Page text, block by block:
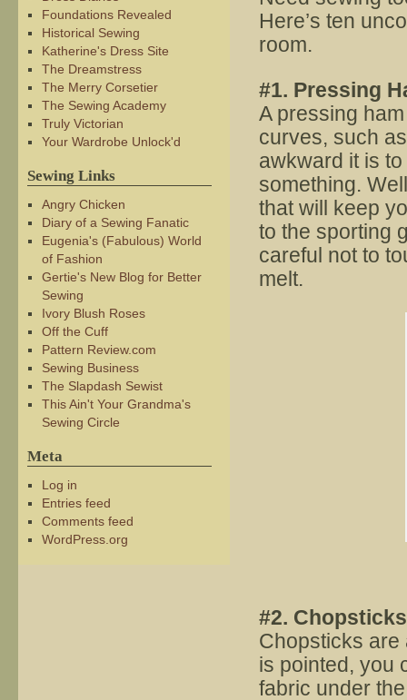
Here’s ten
room.
#1. Pressing
A pressing
curves, such
awkward it is
something.
that will keep
to the sporting
careful not to
melt.
#2. Chopsticks
Chopsticks are
is pointed, you
fabric under
Foundations Revealed
Historical Sewing
Katherine's Dress Site
The Dreamstress
The Merry Corsetier
The Sewing Academy
Truly Victorian
Your Wardrobe Unlock'd
Sewing Links
Angry Chicken
Diary of a Sewing Fanatic
Eugenia's (Fabulous) World
of Fashion
Gertie's New Blog for Better
Sewing
Ivory Blush Roses
Off the Cuff
Pattern Review.com
Sewing Business
The Slapdash Sewist
This Ain't Your Grandma's
Sewing Circle
Meta
Log in
Entries feed
Comments feed
WordPress.org